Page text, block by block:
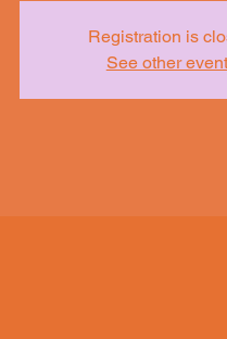
Registration is
See other